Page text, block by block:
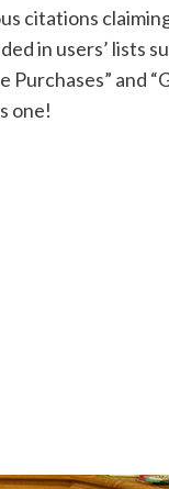
citations
in users’ lists
and
one!